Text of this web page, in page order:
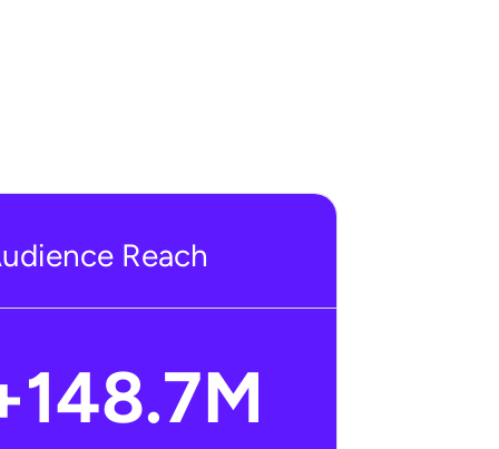
Reach
148.7M